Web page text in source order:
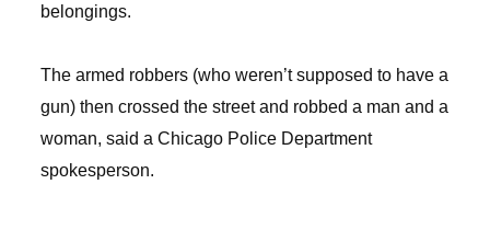
belongings.
The armed robbers (who weren’t supposed to have a
gun) then crossed the street and robbed a man and a
woman, said a Chicago Police Department
spokesperson.